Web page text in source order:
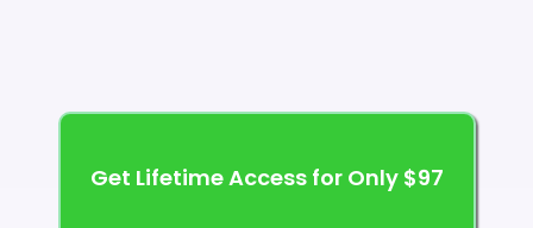
Get Lifetime Access for Only $97